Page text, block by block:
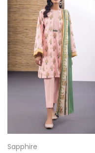
Sapphire